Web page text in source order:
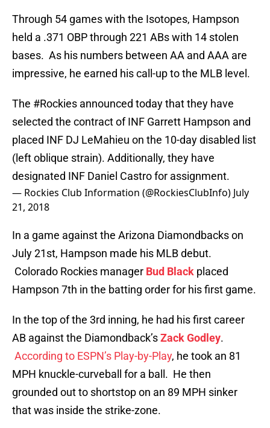
Through 54 games with the Isotopes, Hampson
held a .371 OBP through 221 ABs with 14 stolen
bases. As his numbers between AA and AAA are
impressive, he earned his call-up to the MLB level.
The #Rockies announced today that they have
selected the contract of INF Garrett Hampson and
placed INF DJ LeMahieu on the 10-day disabled list
(left oblique strain). Additionally, they have
designated INF Daniel Castro for assignment.
— Rockies Club Information (@RockiesClubInfo) July
21, 2018
In a game against the Arizona Diamondbacks on
July 21st, Hampson made his MLB debut.
Colorado Rockies manager Bud Black placed
Hampson 7th in the batting order for his first game.
In the top of the 3rd inning, he had his first career
AB against the Diamondback’sZack Godley.
According to ESPN’s Play-by-Play, he took an 81
MPH knuckle-curveball for a ball. He then
grounded out to shortstop on an 89 MPH sinker
that was inside the strike-zone.